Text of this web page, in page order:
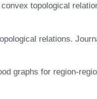
topological
relations.
graphs for region-